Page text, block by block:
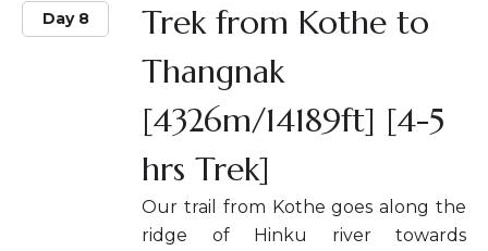
Day 8
Trek from Kothe to
Thangnak
[4326m/14189ft] [4-5
hrs Trek]
Our trail from Kothe goes along the
ridge of Hinku river towards